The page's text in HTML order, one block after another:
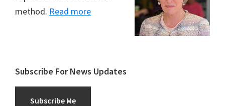
method. Read more
Subscribe For News Updates
Subscribe Me